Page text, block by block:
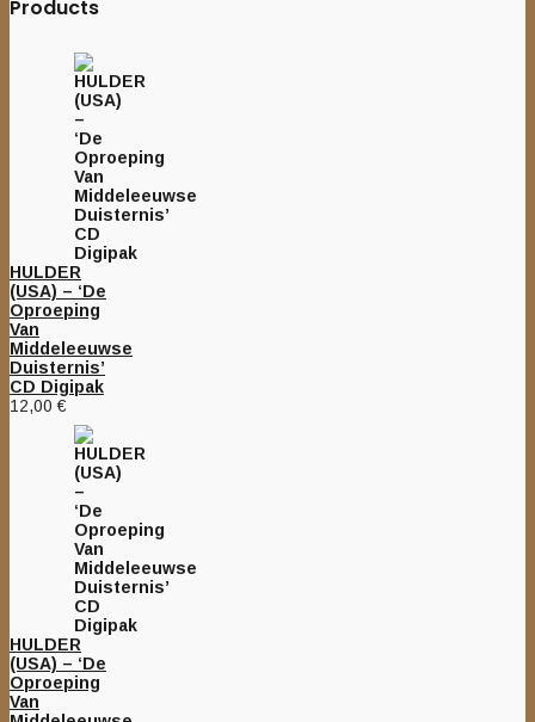
Products
HULDER
(USA) – ‘De
Oproeping
Van
Middeleeuwse
Duisternis’
CD Digipak
12,00€
HULDER
(USA) – ‘De
Oproeping
Van